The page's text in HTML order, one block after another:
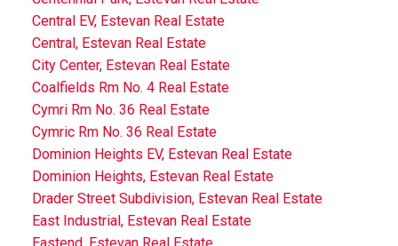
Central EV, Estevan Real Estate
Central, Estevan Real Estate
City Center, Estevan Real Estate
Coalfields Rm No. 4 Real Estate
Cymri Rm No. 36 Real Estate
Cymric Rm No. 36 Real Estate
Dominion Heights EV, Estevan Real Estate
Dominion Heights, Estevan Real Estate
Drader Street Subdivision, Estevan Real Estate
East Industrial, Estevan Real Estate